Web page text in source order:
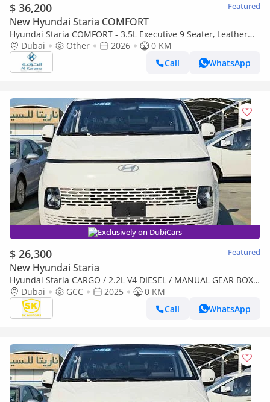
$ 36,200 Featured
New Hyundai Staria COMFORT
Hyundai Staria COMFORT - 3.5L Executive 9 Seater, Leather
Interior, Push Start, Cruise Control, Remote Sliding Door
Dubai Other 2026
0 KM
Call
WhatsApp
Exclusively on DubiCars
$ 26,300 Featured
New Hyundai Staria
Hyundai Staria CARGO / 2.2L V4 DIESEL / MANUAL GEAR BOX /
2 STR (CODE # STCD)
Dubai GCC 2025
0 KM
Call
WhatsApp